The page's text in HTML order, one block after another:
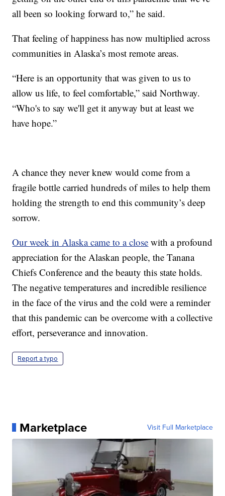
all been so looking forward to,” he said.
That feeling of happiness has now multiplied across
communities in Alaska’s most remote areas.
“Here is an opportunity that was given to us to
allow us life, to feel comfortable,” said Northway.
“Who's to say we'll get it anyway but at least we
have hope.”
A chance they never knew would come from a
fragile bottle carried hundreds of miles to help them
holding the strength to end this community’s deep
sorrow.
Our week in Alaska came to a close with a profound
appreciation for the Alaskan people, the Tanana
Chiefs Conference and the beauty this state holds.
The negative temperatures and incredible resilience
in the face of the virus and the cold were a reminder
that this pandemic can be overcome with a collective
effort, perseverance and innovation.
Report a typo
Marketplace Visit Full Marketplace